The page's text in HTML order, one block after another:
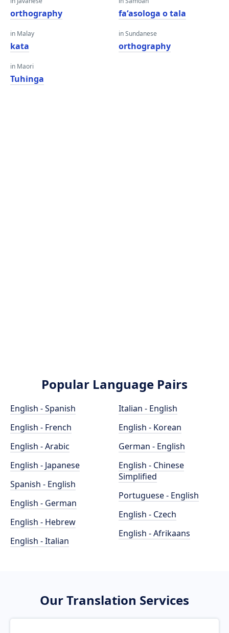
orthography
in Malay
kata
in Maori
Tuhinga
faʻasologa o tala
in Sundanese
orthography
Popular Language Pairs
English - Spanish
English - French
English - Arabic
English - Japanese
Spanish - English
English - German
English - Hebrew
English - Italian
Italian - English
English - Korean
German - English
English - Chinese
Simplified
Portuguese - English
English - Czech
English - Afrikaans
Our Translation Services